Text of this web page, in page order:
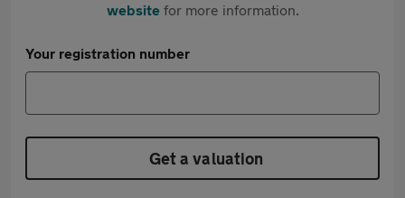
websitefor more information.
Your registration number
Get a valuation